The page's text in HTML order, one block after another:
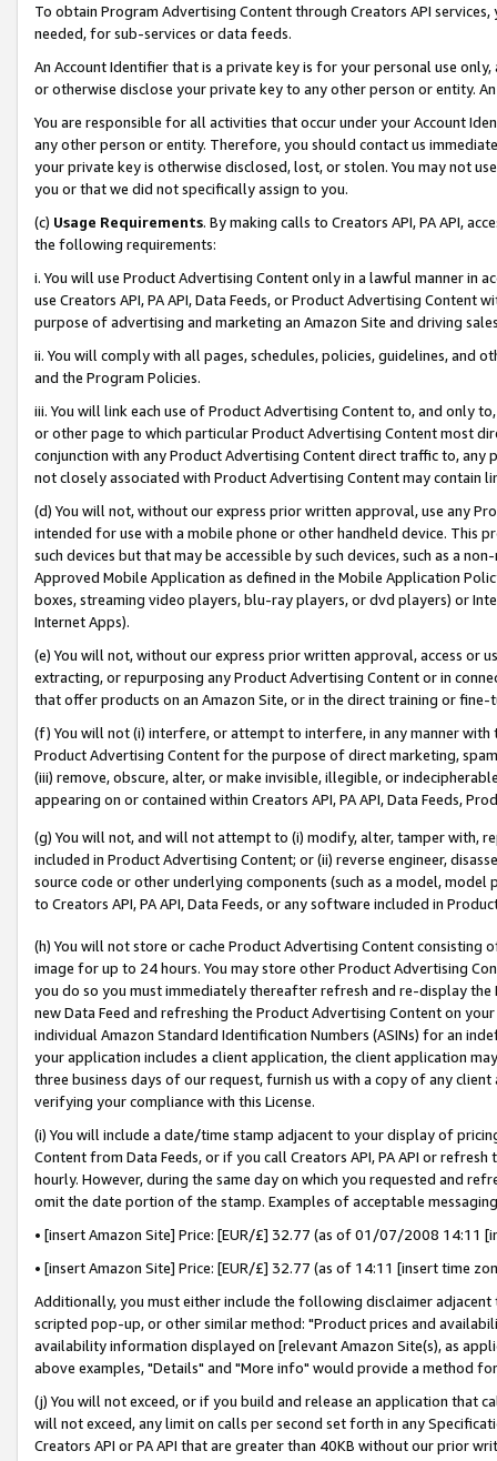
To obtain Program Advertising Content through Creators API
needed, for sub-services or data feeds.
An Account Identifier that is a private key is for your personal use
or otherwise disclose your private key to any other person or entity.
You are responsible for all activities that occur under your Account
any other person or entity. Therefore, you should contact us
your private key is otherwise disclosed, lost, or stolen. You may not
you or that we did not specifically assign to you.
(c) Usage Requirements. By making calls to Creators API, PA API,
the following requirements:
i. You will use Product Advertising Content only in a lawful manner in
use Creators API, PA API, Data Feeds, or Product Advertising
purpose of advertising and marketing an Amazon Site and driving
ii. You will comply with all pages, schedules, policies, guidelines, and
and the Program Policies.
iii. You will link each use of Product Advertising Content to, and only
or other page to which particular Product Advertising Content most
conjunction with any Product Advertising Content direct traffic to,
not closely associated with Product Advertising Content may contain
(d) You will not, without our express prior written approval, use any
intended for use with a mobile phone or other handheld device. This
such devices but that may be accessible by such devices, such as a
Approved Mobile Application as defined in the Mobile Application
boxes, streaming video players, blu-ray players, or dvd players) or
Internet Apps).
(e) You will not, without our express prior written approval, access or
extracting, or repurposing any Product Advertising Content or in
that offer products on an Amazon Site, or in the direct training or
(f) You will not (i) interfere, or attempt to interfere, in any manner
Product Advertising Content for the purpose of direct marketing,
(iii) remove, obscure, alter, or make invisible, illegible, or
appearing on or contained within Creators API, PA API, Data Feeds,
(g) You will not, and will not attempt to (i) modify, alter, tamper with,
included in Product Advertising Content; or (ii) reverse engineer,
source code or other underlying components (such as a model,
to Creators API, PA API, Data Feeds, or any software included in
(h) You will not store or cache Product Advertising Content
image for up to 24 hours. You may store other Product Advertising
you do so you must immediately thereafter refresh and re-display the
new Data Feed and refreshing the Product Advertising Content on
individual Amazon Standard Identification Numbers (ASINs) for an
your application includes a client application, the client application
three business days of our request, furnish us with a copy of any
verifying your compliance with this License.
(i) You will include a date/time stamp adjacent to your display of
Content from Data Feeds, or if you call Creators API, PA API or
hourly. However, during the same day on which you requested and
omit the date portion of the stamp. Examples of acceptable
• [insert Amazon Site] Price: [EUR/£] 32.77 (as of 01/07/2008 14:11
• [insert Amazon Site] Price: [EUR/£] 32.77 (as of 14:11 [insert time
Additionally, you must either include the following disclaimer
scripted pop-up, or other similar method: "Product prices and
availability information displayed on [relevant Amazon Site(s), as
above examples, "Details" and "More info" would provide a method
(j) You will not exceed, or if you build and release an application that
will not exceed, any limit on calls per second set forth in any
Creators API or PA API that are greater than 40KB without our prior